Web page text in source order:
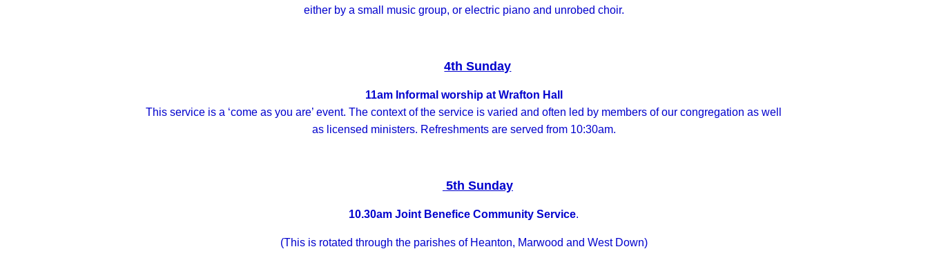
either by a small music group, or electric piano and unrobed choir.
4th Sunday
11am Informal worship at Wrafton Hall
This service is a ‘come as you are’ event. The context of the service is varied and often led by members of our congregation as well
as licensed ministers. Refreshments are served from 10:30am.
5th Sunday
10.30am Joint Benefice Community Service.
(This is rotated through the parishes of Heanton, Marwood and West Down)